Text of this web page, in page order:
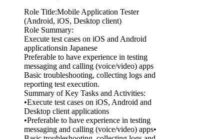
Role Title:Mobile Application Tester
(Android, iOS, Desktop client)
Role Summary:
Execute test cases on iOS and Android
applicationsin Japanese
Preferable to have experience in testing
messaging and calling (voice/video) apps
Basic troubleshooting, collecting logs and
reporting test execution.
Summary of Key Tasks and Activities:
•Execute test cases on iOS, Android and
Desktop client applications
•Preferable to have experience in testing
messaging and calling (voice/video) apps•